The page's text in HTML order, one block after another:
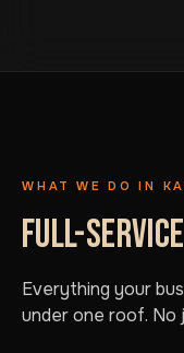
WHAT WE DO IN
FULL-
Everything your
under one roof. No